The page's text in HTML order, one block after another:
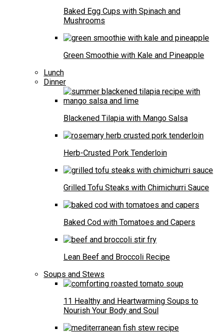
Baked Egg Cups with Spinach and
Mushrooms
Green Smoothie with Kale and Pineapple
Lunch
Dinner
Blackened Tilapia with Mango Salsa
Herb-Crusted Pork Tenderloin
Grilled Tofu Steaks with Chimichurri Sauce
Baked Cod with Tomatoes and Capers
Lean Beef and Broccoli Recipe
Soups and Stews
11 Healthy and Heartwarming Soups to
Nourish Your Body and Soul